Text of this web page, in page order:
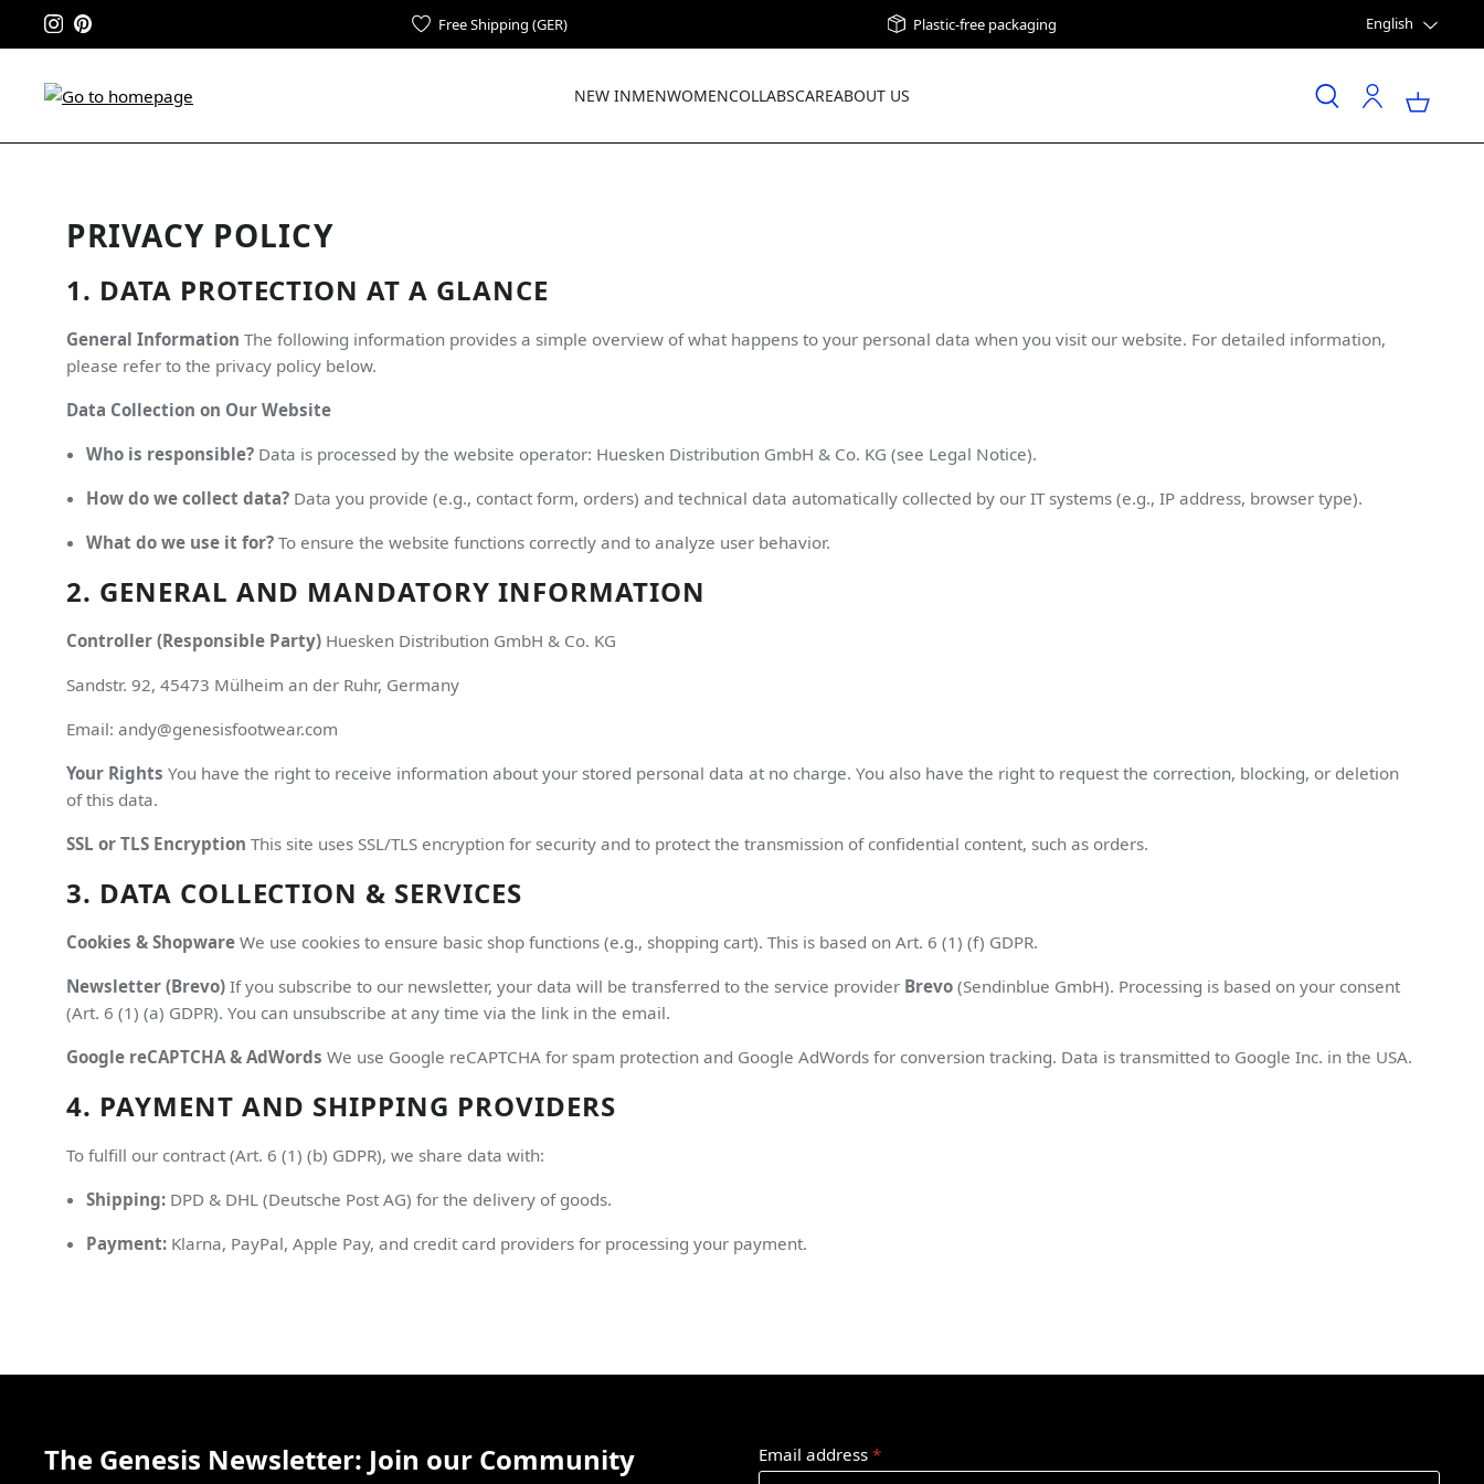
Free Shipping (GER) Plastic-free packaging English
NEW INMENWOMENCOLLABSCAREABOUT US
PRIVACY POLICY
1. DATA PROTECTION AT A GLANCE
General Information The following information provides a simple overview of what happens to your personal data when you visit our website. For detailed information,
please refer to the privacy policy below.
Data Collection on Our Website
Who is responsible? Data is processed by the website operator: Huesken Distribution GmbH & Co. KG (see Legal Notice).
How do we collect data? Data you provide (e.g., contact form, orders) and technical data automatically collected by our IT systems (e.g., IP address, browser type).
What do we use it for? To ensure the website functions correctly and to analyze user behavior.
2. GENERAL AND MANDATORY INFORMATION
Controller (Responsible Party) Huesken Distribution GmbH & Co. KG
Sandstr. 92, 45473 Mülheim an der Ruhr, Germany
Email: andy@genesisfootwear.com
Your Rights You have the right to receive information about your stored personal data at no charge. You also have the right to request the correction, blocking, or deletion
of this data.
SSL or TLS Encryption This site uses SSL/TLS encryption for security and to protect the transmission of confidential content, such as orders.
3. DATA COLLECTION & SERVICES
Cookies & Shopware We use cookies to ensure basic shop functions (e.g., shopping cart). This is based on Art. 6 (1) (f) GDPR.
Newsletter (Brevo) If you subscribe to our newsletter, your data will be transferred to the service provider Brevo (Sendinblue GmbH). Processing is based on your consent
(Art. 6 (1) (a) GDPR). You can unsubscribe at any time via the link in the email.
Google reCAPTCHA & AdWords We use Google reCAPTCHA for spam protection and Google AdWords for conversion tracking. Data is transmitted to Google Inc. in the USA.
4. PAYMENT AND SHIPPING PROVIDERS
To fulfill our contract (Art. 6 (1) (b) GDPR), we share data with:
Shipping: DPD & DHL (Deutsche Post AG) for the delivery of goods.
Payment: Klarna, PayPal, Apple Pay, and credit card providers for processing your payment.
The Genesis Newsletter: Join our Community Email address *